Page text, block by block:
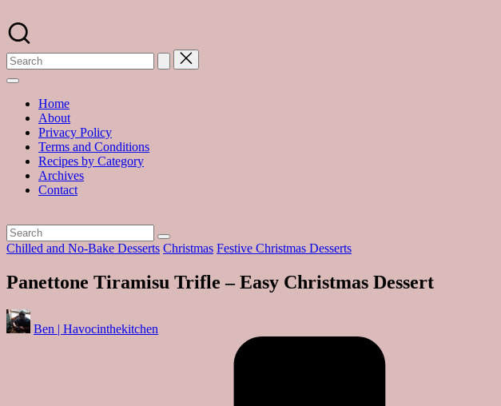
to
content
A
food
blog
with
hundreds
delicious
recipes
the
kitchen
Home
About
Privacy Policy
Terms and Conditions
Recipes by Category
Archives
Contact
Posted
Chilled and No-Bake Desserts Christmas Festive Christmas Desserts
Panettone Tiramisu Trifle – Easy Christmas Dessert
Posted
by
Ben | Havocinthekitchen